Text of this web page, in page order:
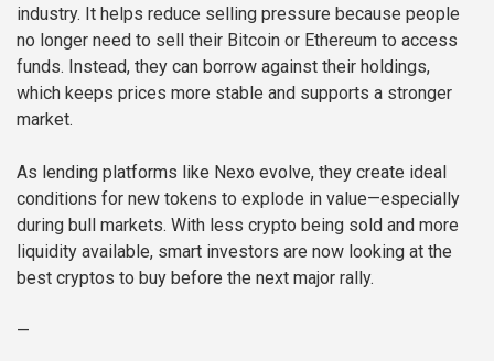
industry. It helps reduce selling pressure because people
no longer need to sell their Bitcoin or Ethereum to access
funds. Instead, they can borrow against their holdings,
which keeps prices more stable and supports a stronger
market.
As lending platforms like Nexo evolve, they create ideal
conditions for new tokens to explode in value—especially
during bull markets. With less crypto being sold and more
liquidity available, smart investors are now looking at the
best cryptos to buy before the next major rally.
—